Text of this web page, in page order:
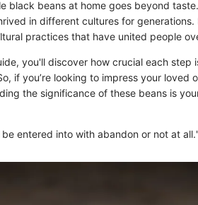
black beans at home goes beyond
in different cultures for generations.
practices that have united people
you'll discover how crucial each step
if you’re looking to impress your loved
the significance of these beans is
entered into with abandon or not at